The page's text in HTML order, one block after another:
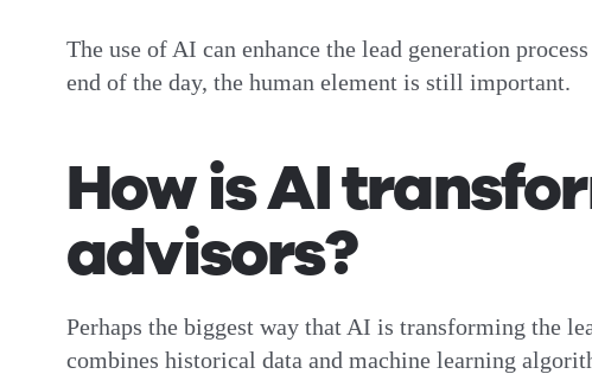
The use of AI can enhance the lead generation
end of the day, the human element is still important.
How is AI
advisors?
Perhaps the biggest way that AI is transforming the
combines historical data and machine learning